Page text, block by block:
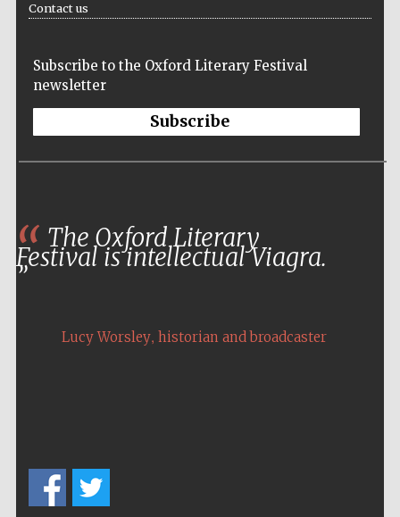
Contact us
Subscribe to the Oxford Literary Festival
newsletter
Subscribe
The Oxford Literary
Festival is intellectual Viagra.
Lucy Worsley, historian and broadcaster